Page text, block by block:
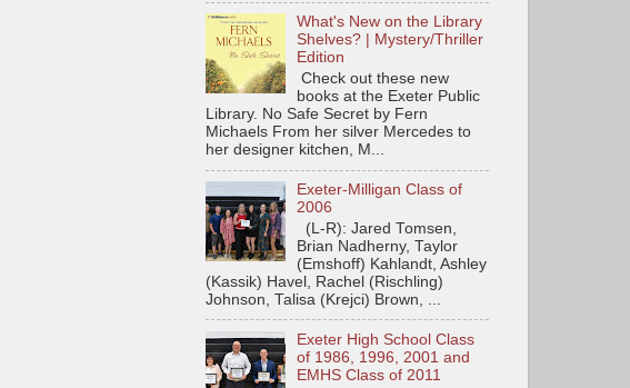
What's New on the Library
Shelves? | Mystery/Thriller
Edition
Check out these new
books at the Exeter Public
Library. No Safe Secret by Fern
Michaels From her silver Mercedes to
her designer kitchen, M...
Exeter-Milligan Class of
2006
(L-R): Jared Tomsen,
Brian Nadherny, Taylor
(Emshoff) Kahlandt, Ashley
(Kassik) Havel, Rachel (Rischling)
Johnson, Talisa (Krejci) Brown, ...
Exeter High School Class
of 1986, 1996, 2001 and
EMHS Class of 2011